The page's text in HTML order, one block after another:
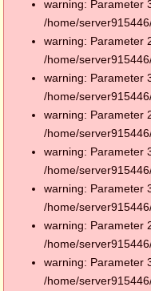
warning: Parameter
/home/
warning: Parameter
/home/
warning: Parameter
/home/
warning: Parameter
/home/
warning: Parameter
/home/
warning: Parameter
/home/
warning: Parameter
/home/
warning: Parameter
/home/